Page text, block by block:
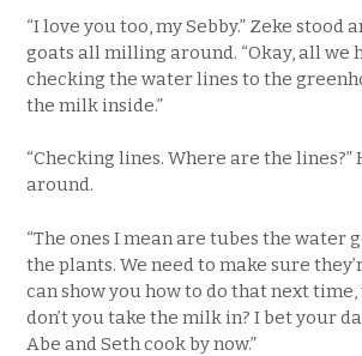
“I love you too, my Sebby.” Zeke stood
goats all milling around. “Okay, all we
checking the water lines to the
the milk inside.”
“Checking lines. Where are the lines?”
around.
“The ones I mean are tubes the water
the plants. We need to make sure
can show you how to do that next
don’t you take the milk in? I bet your
Abe and Seth cook by now.”